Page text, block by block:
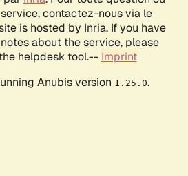
contactez-nous via le
is hosted by Inria. If you have
about the service, please
helpdesk tool.-- Imprint
Anubis version 1.25.0.